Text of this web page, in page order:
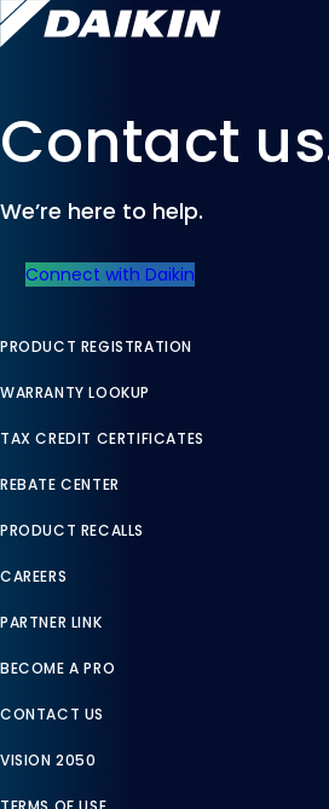
Contact
We’re here to help.
Connect with Daikin
PRODUCT REGISTRATION
WARRANTY LOOKUP
TAX CREDIT CERTIFICATES
REBATE CENTER
PRODUCT RECALLS
CAREERS
PARTNER LINK
BECOME A PRO
CONTACT US
VISION 2050